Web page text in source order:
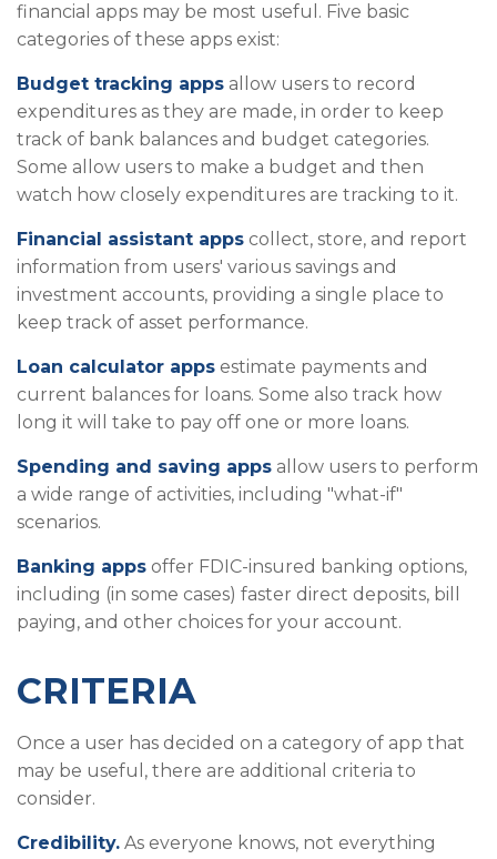
financial apps may be most useful. Five basic
categories of these apps exist:
Budget tracking apps allow users to record
expenditures as they are made, in order to keep
track of bank balances and budget categories.
Some allow users to make a budget and then
watch how closely expenditures are tracking to it.
Financial assistant apps collect, store, and report
information from users' various savings and
investment accounts, providing a single place to
keep track of asset performance.
Loan calculator apps estimate payments and
current balances for loans. Some also track how
long it will take to pay off one or more loans.
Spending and saving apps allow users to perform
a wide range of activities, including "what-if"
scenarios.
Banking apps offer FDIC-insured banking options,
including (in some cases) faster direct deposits, bill
paying, and other choices for your account.
CRITERIA
Once a user has decided on a category of app that
may be useful, there are additional criteria to
consider.
Credibility. As everyone knows, not everything